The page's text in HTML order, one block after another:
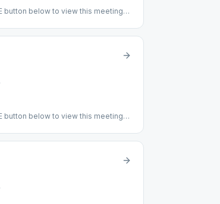
button below to view this meeting
button below to view this meeting